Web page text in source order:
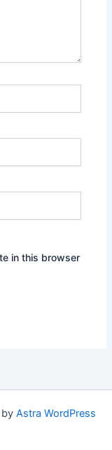
in this browser
Astra WordPress